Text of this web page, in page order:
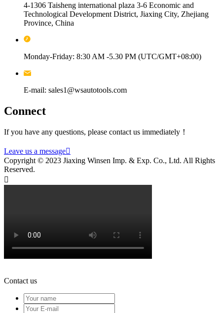
4-1306 Taisheng international plaza 3-6 Economic and
Technological Development District, Jiaxing City, Zhejiang
Province, China
Monday-Friday: 8:30 AM -5.30 PM (UTC/GMT+08:00)
E-mail: sales1@wsautotools.com
Connect
If you have any questions, please contact us immediately！
Leave us a message
Copyright © 2023 Jiaxing Winsen Imp. & Exp. Co., Ltd. All Rights
Reserved.

Contact us